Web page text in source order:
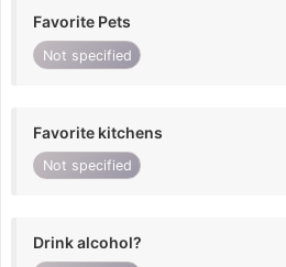
Favorite Pets
Not specified
Favorite kitchens
Not specified
Drink alcohol?